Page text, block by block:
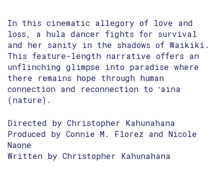
In this cinematic allegory of love and
loss, a hula dancer fights for survival
and her sanity in the shadows of Waikiki.
This feature-length narrative offers an
unflinching glimpse into paradise where
there remains hope through human
connection and reconnection to ʻaina
(nature).
Directed by Christopher Kahunahana
Produced by Connie M. Florez and Nicole
Naone
Written by Christopher Kahunahana